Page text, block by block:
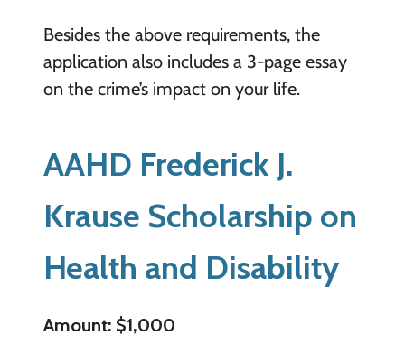
Besides the above requirements, the
application also includes a 3-page essay
on the crime’s impact on your life.
AAHD Frederick J.
Krause Scholarship on
Health and Disability
Amount: $1,000